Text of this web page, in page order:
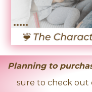
Planning to
sure to check out